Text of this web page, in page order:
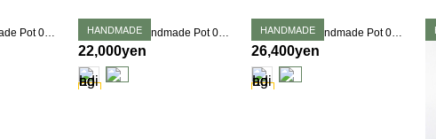
Takehiro Ito Handmade Pot 0362 HANDMADE Takehiro Ito Handmade Pot 0363
22,000yen
HANDMADE Takehiro Ito Handmade Pot 0365
26,400yen